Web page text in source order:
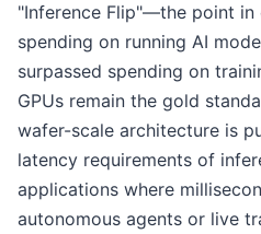
"Inference Flip"—the point
spending on running AI
surpassed spending on
GPUs remain the gold
wafer-scale architecture is
latency requirements of
applications where
autonomous agents or live